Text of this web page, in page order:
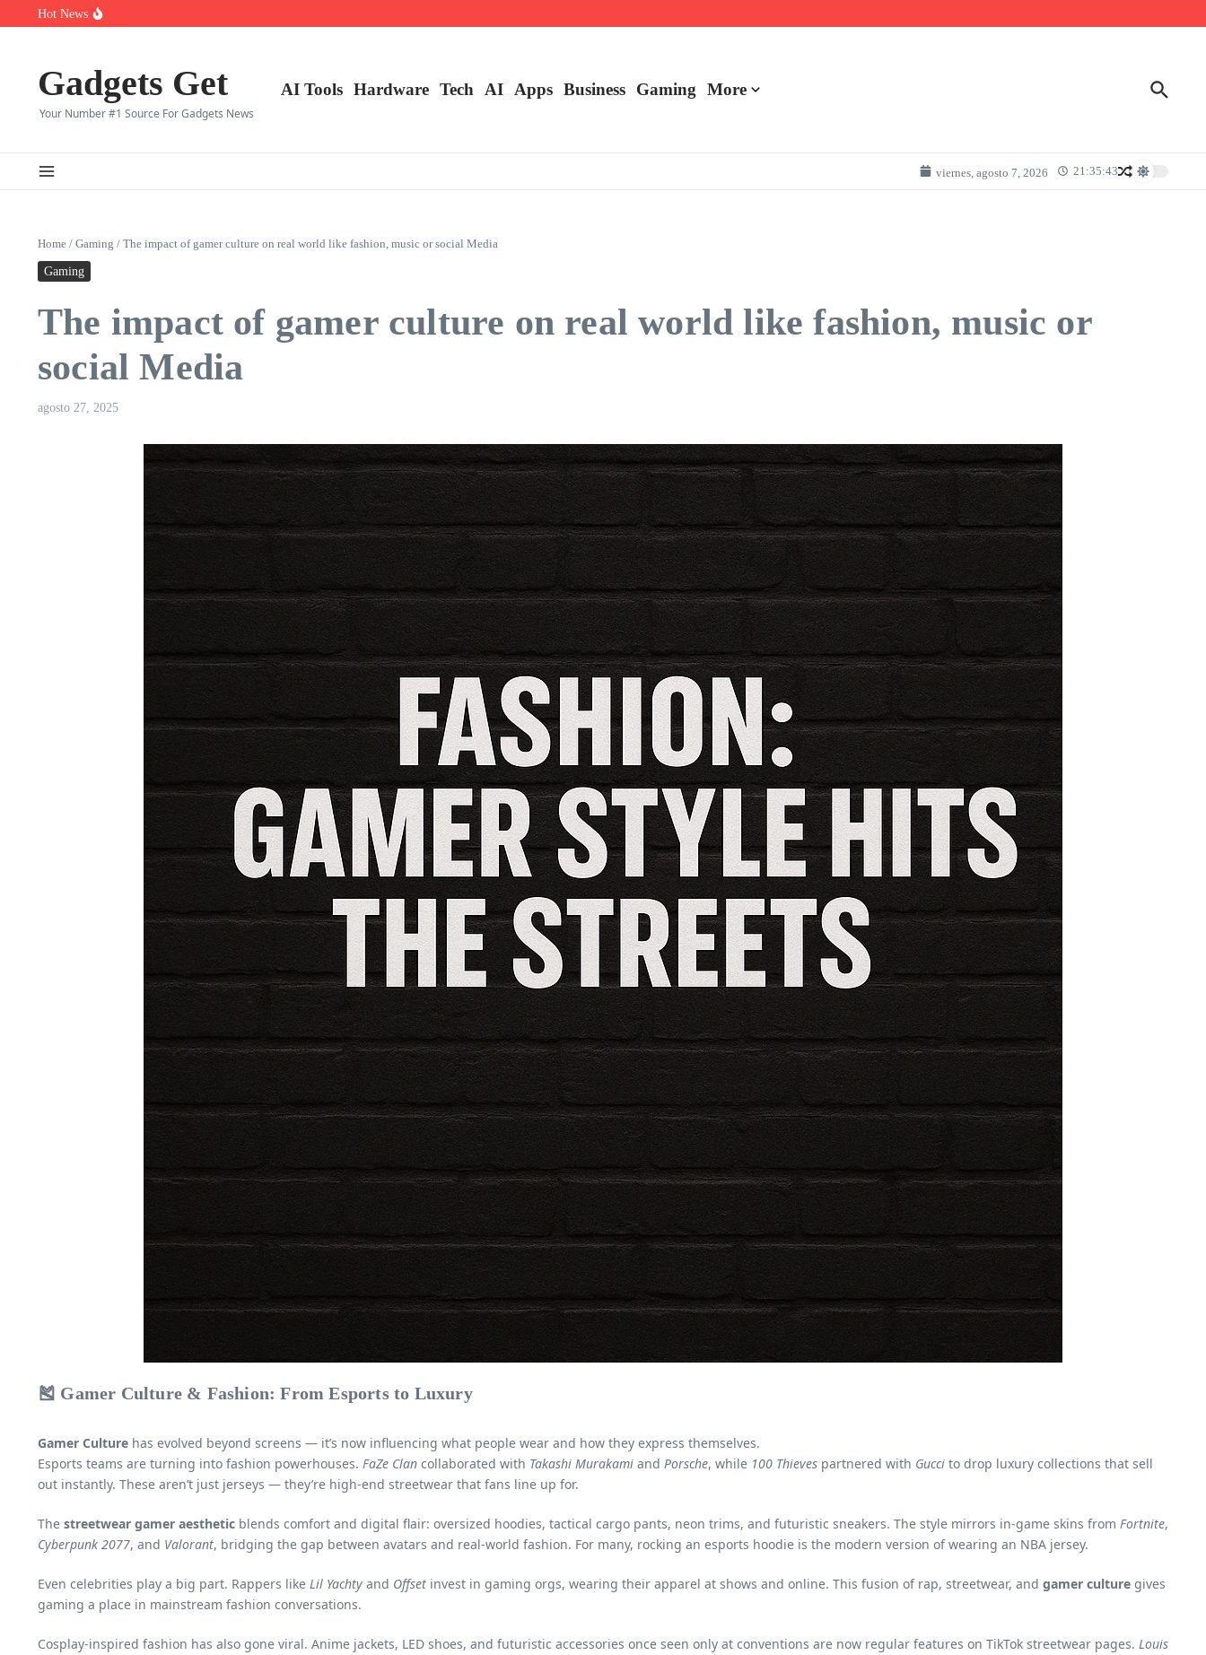
Saltar al contenido
Hot News
👑 Top 10 Fortnite Players of (2025)
Gadgets Get
Your Number #1 Source For Gadgets News
AI Tools Hardware Tech AI Apps Business Gaming More
viernes, agosto 7, 2026 21:35:43
Home / Gaming / The impact of gamer culture on real world like fashion, music or social Media
Gaming
The impact of gamer culture on real world like fashion, music or
social Media
agosto 27, 2025
🎽 Gamer Culture & Fashion: From Esports to Luxury
Gamer Culture has evolved beyond screens — it’s now influencing what people wear and how they express themselves.
Esports teams are turning into fashion powerhouses. FaZe Clan collaborated with Takashi Murakami and Porsche, while 100 Thieves partnered with Gucci to drop luxury collections that sell
out instantly. These aren’t just jerseys — they’re high-end streetwear that fans line up for.
The streetwear gamer aesthetic blends comfort and digital flair: oversized hoodies, tactical cargo pants, neon trims, and futuristic sneakers. The style mirrors in-game skins from Fortnite,
Cyberpunk 2077, and Valorant, bridging the gap between avatars and real-world fashion. For many, rocking an esports hoodie is the modern version of wearing an NBA jersey.
Even celebrities play a big part. Rappers like Lil Yachty and Offset invest in gaming orgs, wearing their apparel at shows and online. This fusion of rap, streetwear, and gamer culture gives
gaming a place in mainstream fashion conversations.
Cosplay-inspired fashion has also gone viral. Anime jackets, LED shoes, and futuristic accessories once seen only at conventions are now regular features on TikTok streetwear pages. Louis